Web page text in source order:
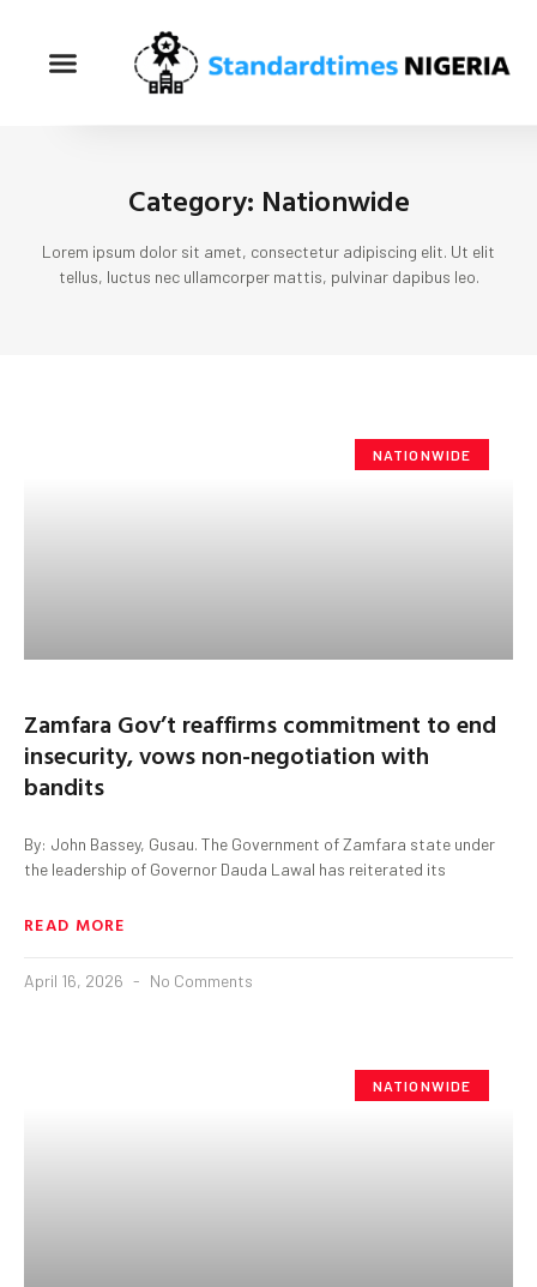
Category: Nationwide
Lorem ipsum dolor sit amet, consectetur adipiscing elit. Ut elit
tellus, luctus nec ullamcorper mattis, pulvinar dapibus leo.
NATIONWIDE
Zamfara Gov’t reaffirms commitment to end
insecurity, vows non-negotiation with
bandits
By: John Bassey, Gusau. The Government of Zamfara state under
the leadership of Governor Dauda Lawal has reiterated its
READ MORE
April 16, 2026 No Comments
NATIONWIDE